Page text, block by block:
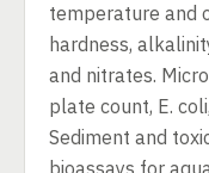
temperature and
hardness,
and nitrates.
plate count, E.
Sediment and